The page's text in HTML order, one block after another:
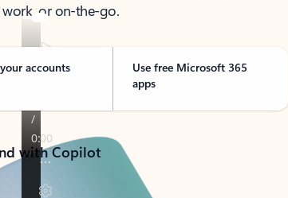
or on-the-go.
accounts
Use free Microsoft 365
apps
with Copilot